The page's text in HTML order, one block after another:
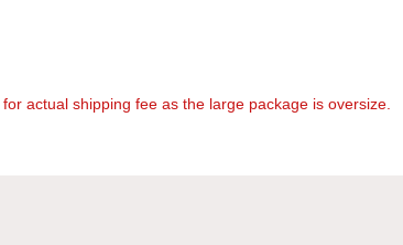
for actual shipping fee as the large package is oversize.